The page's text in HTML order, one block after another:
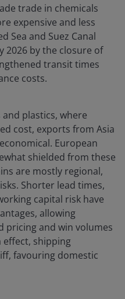
trade in chemicals
expensive and less
Sea and Suez Canal
2026 by the closure of
transit times
costs.
plastics, where
cost, exports from Asia
European
shielded from these
are mostly regional,
Shorter lead times,
capital risk have
allowing
pricing and win volumes
effect, shipping
favouring domestic